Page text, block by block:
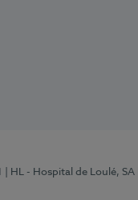
| HL - Hospital de Loulé, SA